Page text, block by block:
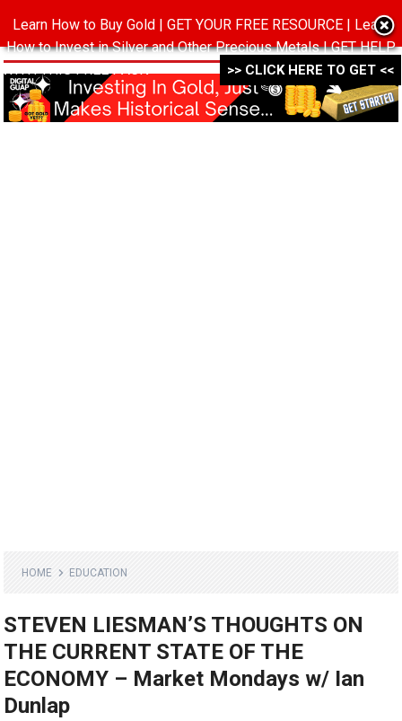
MENU
HOME EDUCATION
STEVEN LIESMAN’S THOUGHTS ON
THE CURRENT STATE OF THE
ECONOMY – Market Mondays w/ Ian
Dunlap
Learn How to Buy Gold | GET YOUR FREE RESOURCE | Learn
How to Invest in Silver and Other Precious Metals | GET HELP
WITH THIS FREE PACK ->->->
>> CLICK HERE TO GET <<